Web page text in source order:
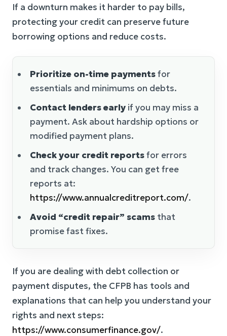
If a downturn makes it harder to pay bills,
protecting your credit can preserve future
borrowing options and reduce costs.
Prioritize on-time paymentsfor
essentials and minimums on debts.
Contact lenders early if you may miss a
payment. Ask about hardship options or
modified payment plans.
Check your credit reportsfor errors
and track changes. You can get free
reports at:
https://www.annualcreditreport.com/.
Avoid “credit repair” scams that
promise fast fixes.
If you are dealing with debt collection or
payment disputes, the CFPB has tools and
explanations that can help you understand your
rights and next steps:
https://www.consumerfinance.gov/.